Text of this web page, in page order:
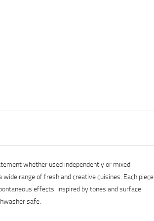
whether used independently or mixed
range of fresh and creative cuisines. Each piece
effects. Inspired by tones and surface
safe.